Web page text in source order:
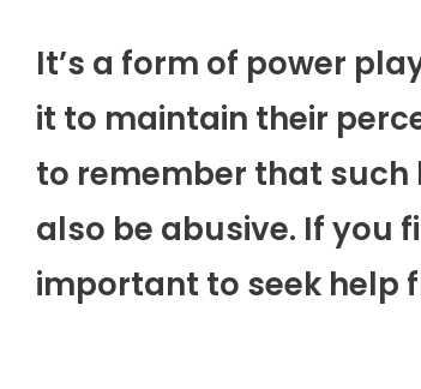
It’s a form of power
it to maintain their
to remember that
also be abusive. If you
important to seek help